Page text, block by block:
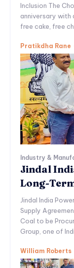
Inclusion The
anniversary with
free cake, free
Pratikdha Rane
Industry &
Jindal
Long-
Jindal India
Supply
Coal to be
Group, one of
William Roberts